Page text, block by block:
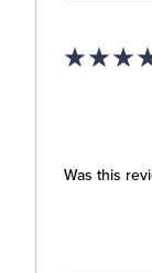
Was this